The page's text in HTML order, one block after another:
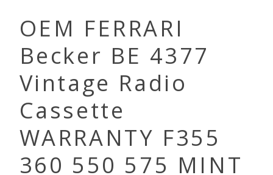
OEM FERRARI
Becker BE 4377
Vintage Radio
Cassette
WARRANTY F355
360 550 575 MINT